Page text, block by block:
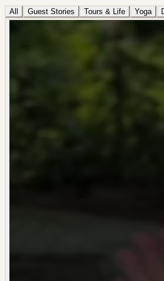
All Guest Stories Tours & Life Yoga